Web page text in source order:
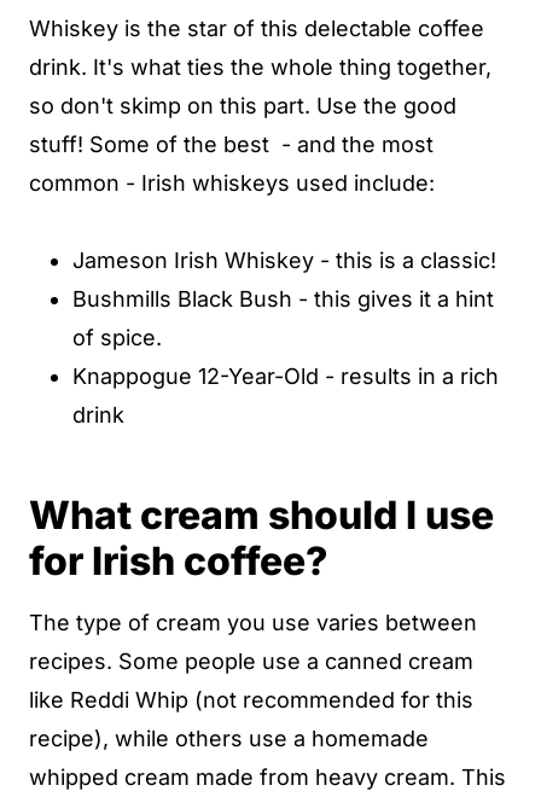
Whiskey is the star of this delectable coffee
drink. It's what ties the whole thing together,
so don't skimp on this part. Use the good
stuff! Some of the best - and the most
common - Irish whiskeys used include:
Jameson Irish Whiskey - this is a classic!
Bushmills Black Bush - this gives it a hint
of spice.
Knappogue 12-Year-Old - results in a rich
drink
What cream should I use
for Irish coffee?
The type of cream you use varies between
recipes. Some people use a canned cream
like Reddi Whip (not recommended for this
recipe), while others use a homemade
whipped cream made from heavy cream. This